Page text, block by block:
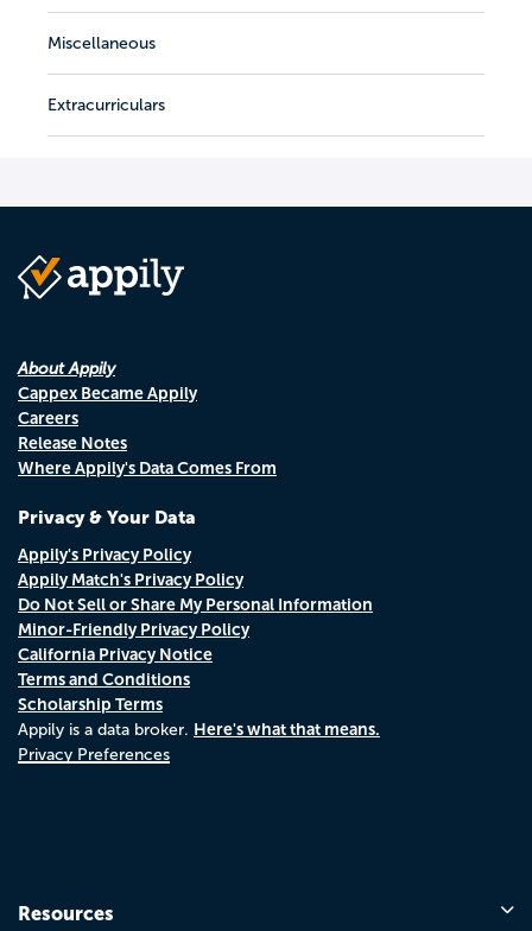
Miscellaneous
Extracurriculars
About Appily
Cappex Became Appily
Careers
Release Notes
Where Appily's Data Comes From
Privacy & Your Data
Appily's Privacy Policy
Appily Match's Privacy Policy
Do Not Sell or Share My Personal Information
Minor-Friendly Privacy Policy
California Privacy Notice
Terms and Conditions
Scholarship Terms
Appily is a data broker. Here's what that means.
Privacy Preferences
Resources